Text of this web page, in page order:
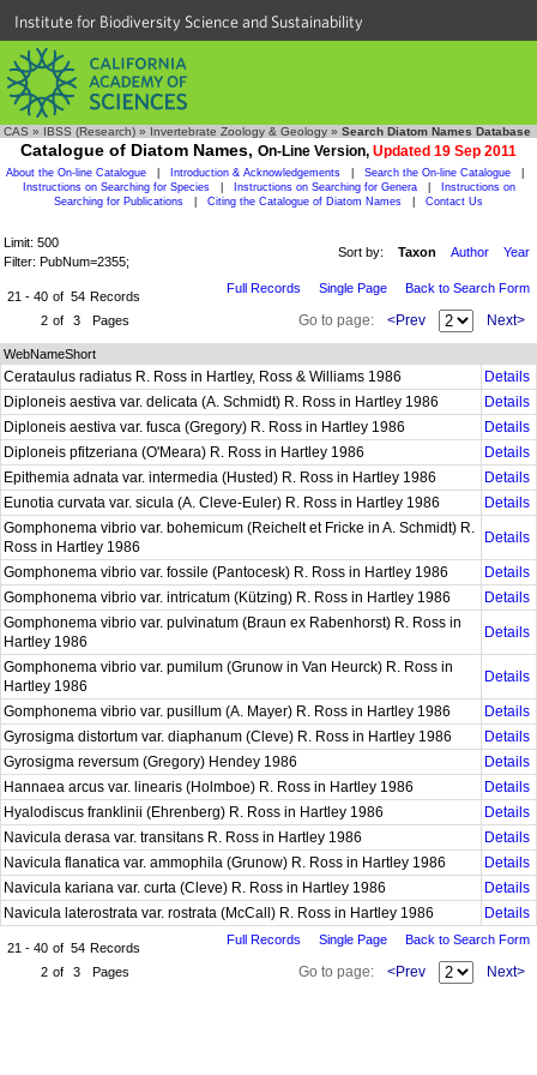
Institute for Biodiversity Science and Sustainability
CAS » IBSS (Research) » Invertebrate Zoology & Geology » Search Diatom Names Database
Catalogue of Diatom Names, On-Line Version, Updated 19 Sep 2011
About the On-line Catalogue Introduction & Acknowledgements Search the On-line Catalogue
Instructions on Searching for Species
Instructions on Searching for Genera
Instructions on
Searching for Publications
Citing the Catalogue of Diatom Names Contact Us
Limit: 500
Filter: PubNum=2355;
Sort by: Taxon Author Year
21 - 40 of 54 Records
2 of 3 Pages
Full Records Single Page Back to Search Form
Go to page: <Prev Next>
WebNameShort
Cerataulus radiatus R. Ross in Hartley, Ross & Williams 1986
Details
Diploneis aestiva var. delicata (A. Schmidt) R. Ross in Hartley 1986
Details
Diploneis aestiva var. fusca (Gregory) R. Ross in Hartley 1986
Details
Diploneis pfitzeriana (O'Meara) R. Ross in Hartley 1986
Details
Epithemia adnata var. intermedia (Husted) R. Ross in Hartley 1986
Details
Eunotia curvata var. sicula (A. Cleve-Euler) R. Ross in Hartley 1986
Details
Gomphonema vibrio var. bohemicum (Reichelt et Fricke in A. Schmidt) R.
Ross in Hartley 1986
Details
Gomphonema vibrio var. fossile (Pantocesk) R. Ross in Hartley 1986
Details
Gomphonema vibrio var. intricatum (Kützing) R. Ross in Hartley 1986
Details
Gomphonema vibrio var. pulvinatum (Braun ex Rabenhorst) R. Ross in
Hartley 1986
Details
Gomphonema vibrio var. pumilum (Grunow in Van Heurck) R. Ross in
Hartley 1986
Details
Gomphonema vibrio var. pusillum (A. Mayer) R. Ross in Hartley 1986
Details
Gyrosigma distortum var. diaphanum (Cleve) R. Ross in Hartley 1986
Details
Gyrosigma reversum (Gregory) Hendey 1986
Details
Hannaea arcus var. linearis (Holmboe) R. Ross in Hartley 1986
Details
Hyalodiscus franklinii (Ehrenberg) R. Ross in Hartley 1986
Details
Navicula derasa var. transitans R. Ross in Hartley 1986
Details
Navicula flanatica var. ammophila (Grunow) R. Ross in Hartley 1986
Details
Navicula kariana var. curta (Cleve) R. Ross in Hartley 1986
Details
Navicula laterostrata var. rostrata (McCall) R. Ross in Hartley 1986
Details
21 - 40 of 54 Records
2 of 3 Pages
Full Records Single Page Back to Search Form
Go to page: <Prev Next>